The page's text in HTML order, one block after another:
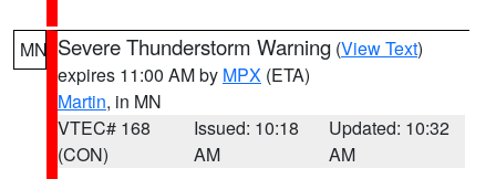
MN Severe Thunderstorm Warning (View Text)
expires 11:00 AM by MPX (ETA)
Martin, in MN
VTEC# 168
(CON)
Issued: 10:18
AM
Updated: 10:32
AM